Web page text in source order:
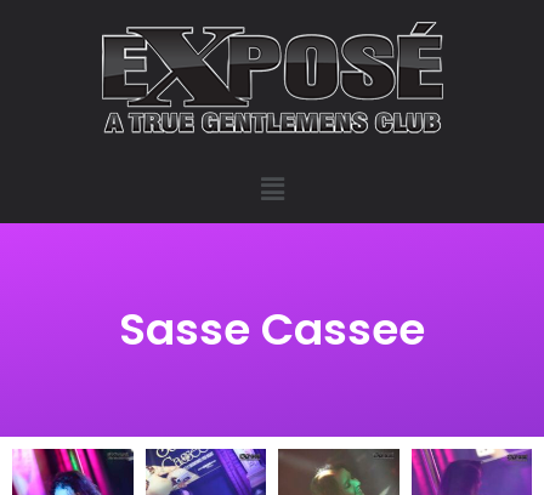
Sasse Cassee